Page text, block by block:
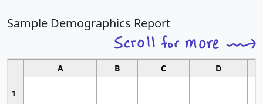
Sample Demographics Report
A B C D
1